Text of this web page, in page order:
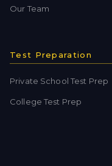
Our Team
Test Preparation
Private School Test Prep
College Test Prep